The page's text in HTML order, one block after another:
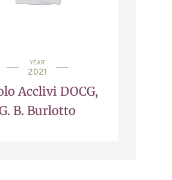
YEAR
2021
Acclivi DOCG,
B. Burlotto